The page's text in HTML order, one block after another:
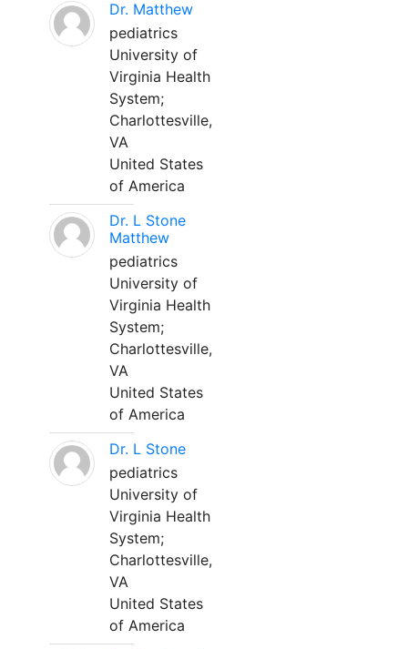
Dr. Matthew
pediatrics
University of
Virginia Health
System;
Charlottesville,
VA
United States
of America
Dr. L Stone
Matthew
pediatrics
University of
Virginia Health
System;
Charlottesville,
VA
United States
of America
Dr. L Stone
pediatrics
University of
Virginia Health
System;
Charlottesville,
VA
United States
of America